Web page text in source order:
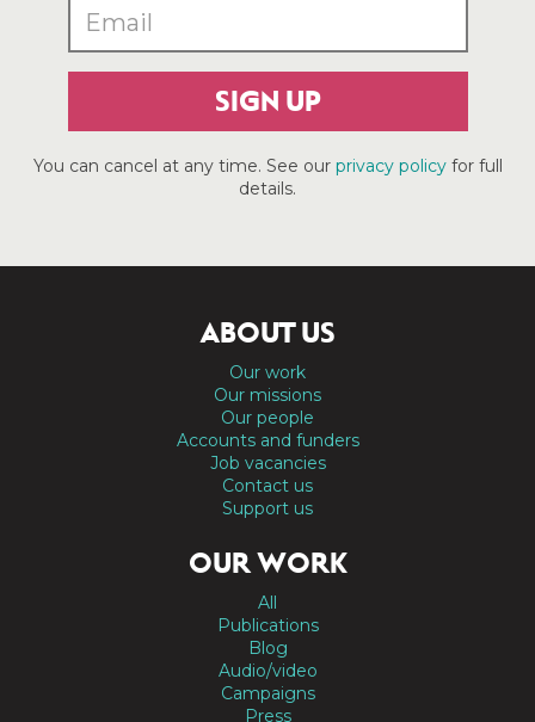
SIGN UP
You can cancel at any time. See our privacy policyfor full
details.
ABOUT US
Our work
Our missions
Our people
Accounts and funders
Job vacancies
Contact us
Support us
OUR WORK
All
Publications
Blog
Audio/video
Campaigns
Press